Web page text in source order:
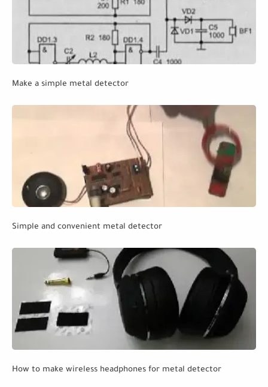
Make a simple metal detector
Simple and convenient metal detector
How to make wireless headphones for metal detector